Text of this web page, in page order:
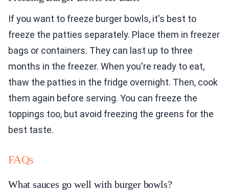
If you want to freeze burger bowls, it's best to
freeze the patties separately. Place them in freezer
bags or containers. They can last up to three
months in the freezer. When you're ready to eat,
thaw the patties in the fridge overnight. Then, cook
them again before serving. You can freeze the
toppings too, but avoid freezing the greens for the
best taste.
FAQs
What sauces go well with burger bowls?